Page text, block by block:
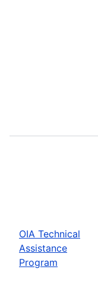
OIA Technical
Assistance
Program